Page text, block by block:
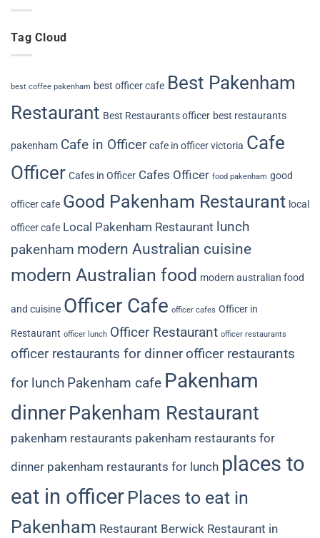
Tag Cloud
best coffee pakenham best officer cafe Best Pakenham
Restaurant Best Restaurants officer best restaurants
pakenham Cafe in Officer cafe in officer victoria Cafe
Officer Cafes in Officer Cafes Officer food pakenham good
officer cafe Good Pakenham Restaurant local
officer cafe Local Pakenham Restaurant lunch
pakenham modern Australian cuisine
modern Australian food modern australian food
and cuisine Officer Cafe officer cafes Officer in
Restaurant officer lunch Officer Restaurant officer restaurants
officer restaurants for dinner officer restaurants
for lunch Pakenham cafe Pakenham
dinnerPakenham Restaurant
pakenham restaurants pakenham restaurants for
dinner pakenham restaurants for lunch places to
eat in officer Places to eat in
Pakenham Restaurant Berwick Restaurant in